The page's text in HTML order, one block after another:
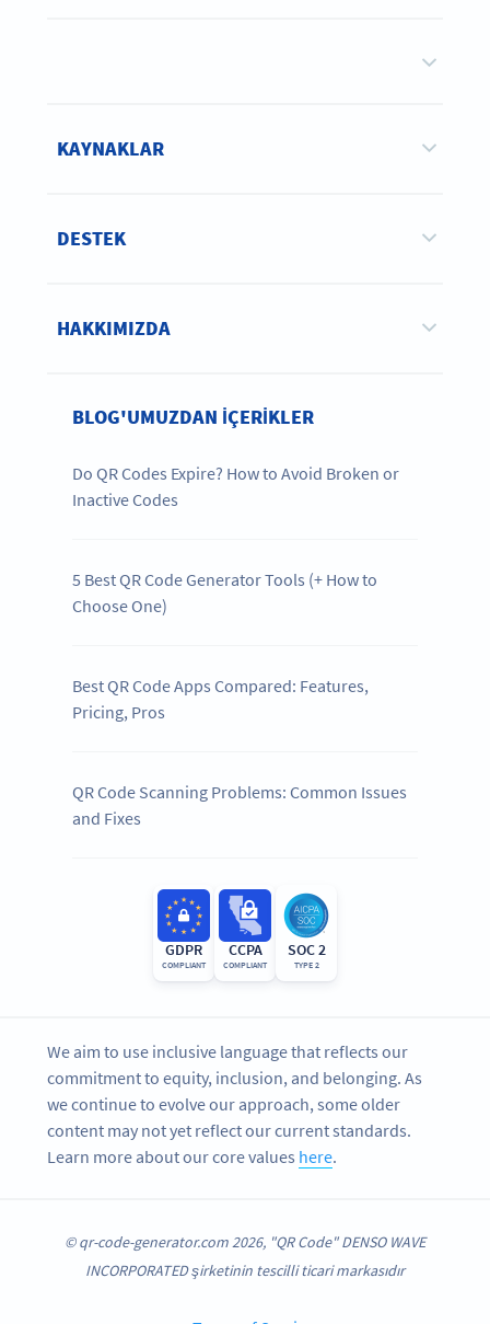
KAYNAKLAR
DESTEK
HAKKIMIZDA
BLOG'UMUZDAN IÇERIKLER
Do QR Codes Expire? How to Avoid Broken or
Inactive Codes
5 Best QR Code Generator Tools (+ How to
Choose One)
Best QR Code Apps Compared: Features,
Pricing, Pros
QR Code Scanning Problems: Common Issues
and Fixes
GDPR
COMPLIANT
CCPA
COMPLIANT
SOC 2
TYPE 2
We aim to use inclusive language that reflects our
commitment to equity, inclusion, and belonging. As
we continue to evolve our approach, some older
content may not yet reflect our current standards.
Learn more about our core values here.
© qr-code-generator.com 2026, "QR Code" DENSO WAVE
INCORPORATED şirketinin tescilli ticari markasıdır